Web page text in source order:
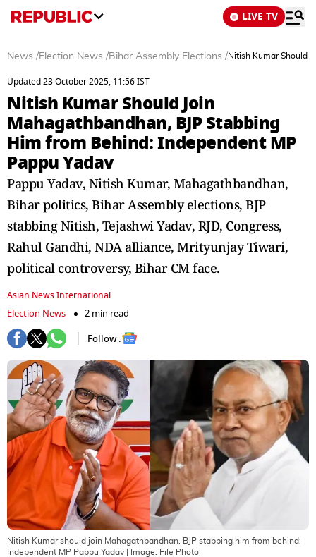
LIVE TV
News /Election News /Bihar Assembly Elections /Nitish Kumar Should
Updated 23 October 2025, 11:56 IST
Nitish Kumar Should Join
Mahagathbandhan, BJP Stabbing
Him from Behind: Independent MP
Pappu Yadav
Pappu Yadav, Nitish Kumar, Mahagathbandhan,
Bihar politics, Bihar Assembly elections, BJP
stabbing Nitish, Tejashwi Yadav, RJD, Congress,
Rahul Gandhi, NDA alliance, Mrityunjay Tiwari,
political controversy, Bihar CM face.
Asian News International
Election News
2 min read
Follow :
Nitish Kumar should join Mahagathbandhan, BJP stabbing him from behind:
Independent MP Pappu Yadav
| Image: File Photo